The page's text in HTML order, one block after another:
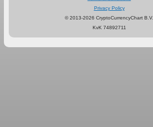
Privacy Policy
© 2013-2026 CryptoCurrencyChart B.V.
KvK 74892711